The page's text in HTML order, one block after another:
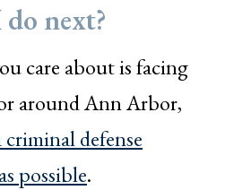
next?
care about is facing
around Ann Arbor,
defense
possible.